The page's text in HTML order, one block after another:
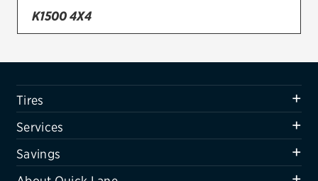
Brakes
Air conditioning system
Belts & hoses
VIEW ALL SERVICES
SAVINGS
K1500 4X4
K1500 LS 4X4
K1500 LTZ 4X4
Tires
Services
Savings